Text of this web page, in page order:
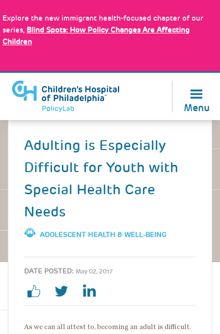
to
main
content
Explore the new immigrant health-focused chapter of our
series, Blind Spots: How Policy Changes Are Affecting
Children
Menu
Back
Adulting is Especially
Difficult for Youth with
Special Health Care
Needs
ADOLESCENT HEALTH & WELL-BEING
DATE POSTED: May 02, 2017
As we can all attest to, becoming an adult is difficult.